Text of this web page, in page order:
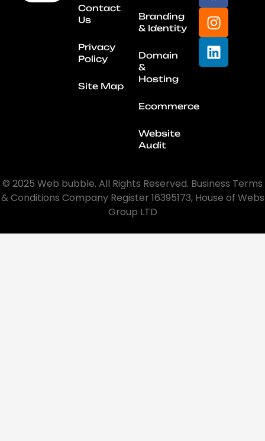
Contact
Us
Privacy
Policy
Site Map
Branding
& Identity
Domain
&
Hosting
Ecommerce
Website
Audit
© 2025 Web bubble. All Rights Reserved. Business Terms
& Conditions Company Register 16395173, House of Webs
Group LTD